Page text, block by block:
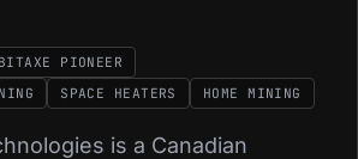
BITAXE PIONEER
SPACE HEATERS HOME MINING
is a Canadian